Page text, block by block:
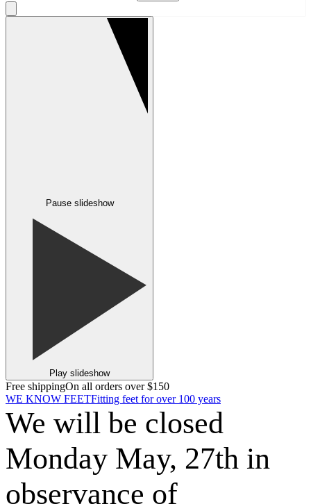
Pause slideshow
Play slideshow
Free shippingOn all orders over $150
WE KNOW FEETFitting feet for over 100 years
We will be closed
Monday May, 27th in
observance of